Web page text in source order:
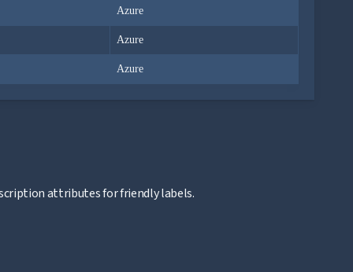
Azure
Azure
Azure
attributes for friendly labels.